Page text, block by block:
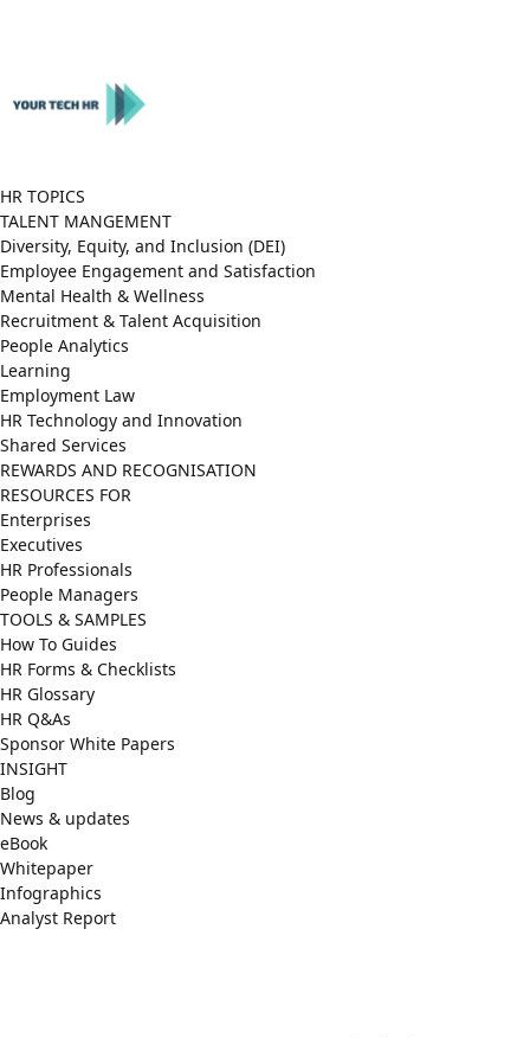
HR TOPICS
TALENT MANGEMENT
Diversity, Equity, and Inclusion (DEI)
Employee Engagement and Satisfaction
Mental Health & Wellness
Recruitment & Talent Acquisition
People Analytics
Learning
Employment Law
HR Technology and Innovation
Shared Services
REWARDS AND RECOGNISATION
RESOURCES FOR
Enterprises
Executives
HR Professionals
People Managers
TOOLS & SAMPLES
How To Guides
HR Forms & Checklists
HR Glossary
HR Q&As
Sponsor White Papers
INSIGHT
Blog
News & updates
eBook
Whitepaper
Infographics
Analyst Report